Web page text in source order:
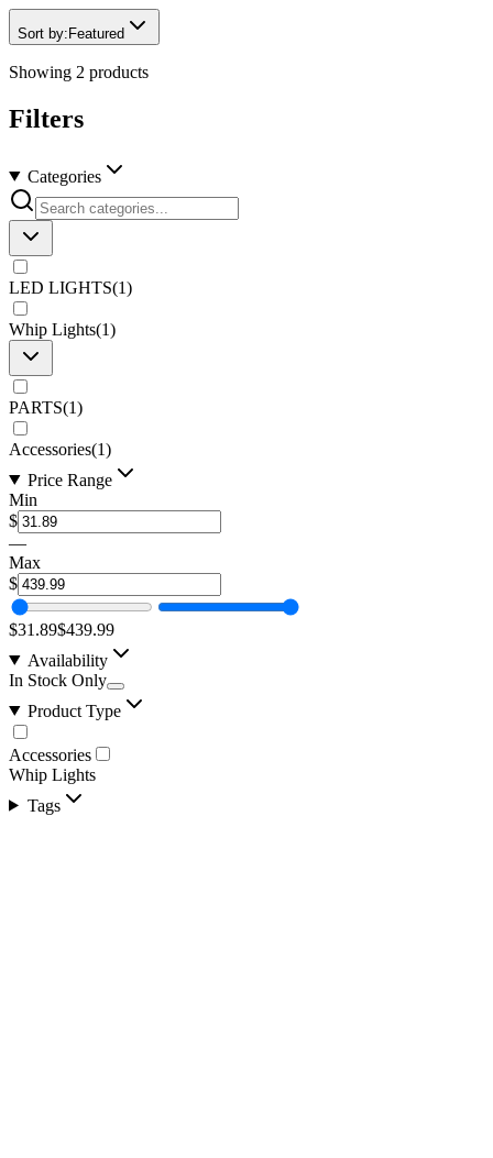
Sort by: Featured
Showing 2 products
Filters
Categories
LED LIGHTS(1)
Whip Lights(1)
PARTS(1)
Accessories(1)
Price Range
Min
$
—
Max
$
$31.89$439.99
Availability
In Stock Only
Product Type
Accessories
Whip Lights
Tags